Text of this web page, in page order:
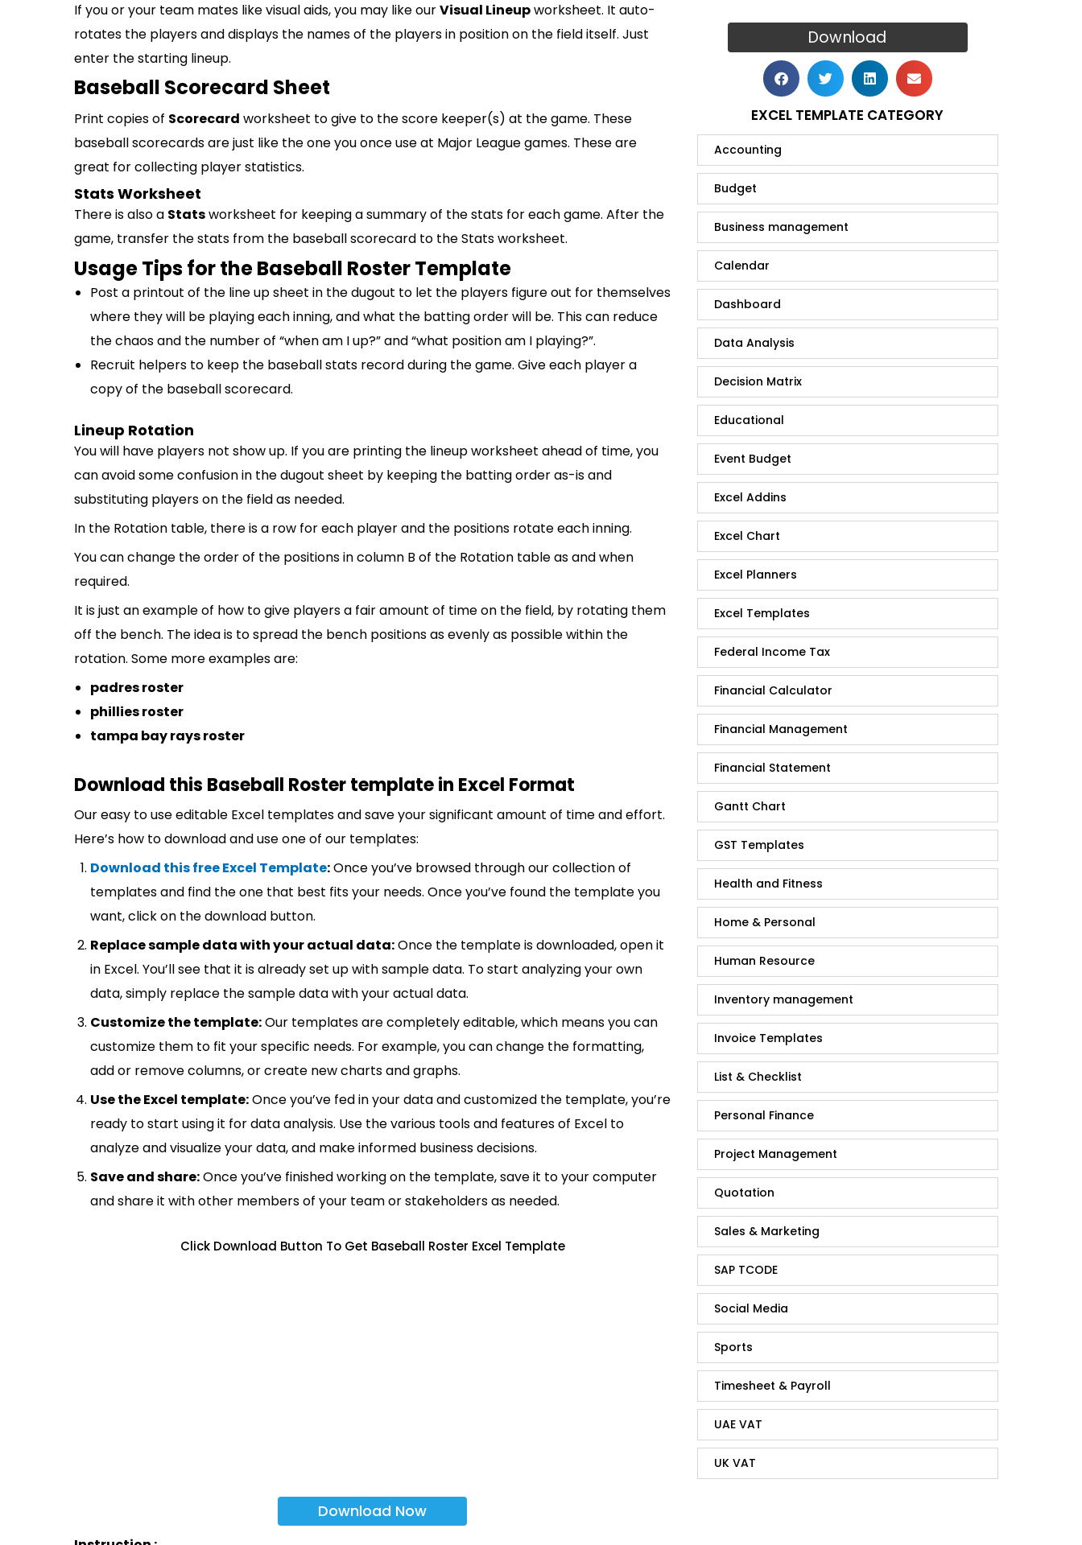
If you or your team mates like visual aids, you may like ourVisual Lineupworksheet. It auto-
rotates the players and displays the names of the players in position on the field itself. Just
enter the starting lineup.
Baseball Scorecard Sheet
Print copies of Scorecard worksheet to give to the score keeper(s) at the game. These
baseball scorecards are just like the one you once use at Major League games. These are
great for collecting player statistics.
Stats Worksheet
There is also a Statsworksheet for keeping a summary of the stats for each game. After the
game, transfer the stats from the baseball scorecard to the Stats worksheet.
Usage Tips for the Baseball Roster Template
Post a printout of the line up sheet in the dugout to let the players figure out for themselves
where they will be playing each inning, and what the batting order will be. This can reduce
the chaos and the number of “when am I up?” and “what position am I playing?”.
Recruit helpers to keep the baseball stats record during the game. Give each player a
copy of the baseball scorecard.
Lineup Rotation
You will have players not show up. If you are printing the lineup worksheet ahead of time, you
can avoid some confusion in the dugout sheet by keeping the batting order as-is and
substituting players on the field as needed.
In the Rotation table, there is a row for each player and the positions rotate each inning.
You can change the order of the positions in column B of the Rotation table as and when
required.
It is just an example of how to give players a fair amount of time on the field, by rotating them
off the bench. The idea is to spread the bench positions as evenly as possible within the
rotation. Some more examples are:
padres roster
phillies roster
tampa bay rays roster
Download this Baseball Roster template in Excel Format
Our easy to use editable Excel templates and save your significant amount of time and effort.
Here’s how to download and use one of our templates:
Download this free Excel Template:Once you’ve browsed through our collection of
templates and find the one that best fits your needs. Once you’ve found the template you
want, click on the download button.
Replace sample data with your actual data:Once the template is downloaded, open it
in Excel. You’ll see that it is already set up with sample data. To start analyzing your own
data, simply replace the sample data with your actual data.
Customize the template:Our templates are completely editable, which means you can
customize them to fit your specific needs. For example, you can change the formatting,
add or remove columns, or create new charts and graphs.
Use the Excel template:Once you’ve fed in your data and customized the template, you’re
ready to start using it for data analysis. Use the various tools and features of Excel to
analyze and visualize your data, and make informed business decisions.
Save and share:Once you’ve finished working on the template, save it to your computer
and share it with other members of your team or stakeholders as needed.
Click Download Button To Get Baseball Roster Excel Template
Download Now
Download
EXCEL TEMPLATE CATEGORY
Accounting
Budget
Business management
Calendar
Dashboard
Data Analysis
Decision Matrix
Educational
Event Budget
Excel Addins
Excel Chart
Excel Planners
Excel Templates
Federal Income Tax
Financial Calculator
Financial Management
Financial Statement
Gantt Chart
GST Templates
Health and Fitness
Home & Personal
Human Resource
Inventory management
Invoice Templates
List & Checklist
Personal Finance
Project Management
Quotation
Sales & Marketing
SAP TCODE
Social Media
Sports
Timesheet & Payroll
UAE VAT
UK VAT